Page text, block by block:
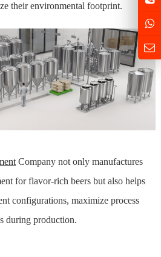
their environmental footprint.
Company not only manufactures
for flavor-rich beers but also helps
configurations, maximize process
during production.